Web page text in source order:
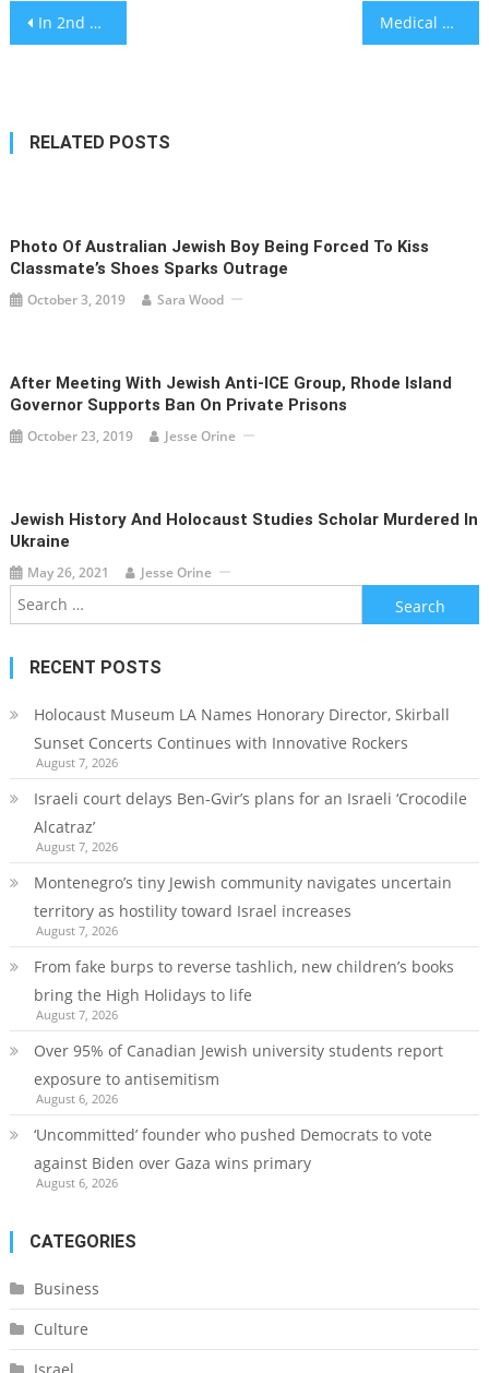
Post
In 2nd attempt, US House votes to impeach Jewish Homeland Security Secretary Alejandro Mayorkas Medical gas systems to get specialized supervision to prevent hazards
RELATED POSTS
Photo Of Australian Jewish Boy Being Forced To Kiss
Classmate’s Shoes Sparks Outrage
October 3, 2019 Sara Wood
After Meeting With Jewish Anti-ICE Group, Rhode Island
Governor Supports Ban On Private Prisons
October 23, 2019 Jesse Orine
Jewish History And Holocaust Studies Scholar Murdered In
Ukraine
May 26, 2021 Jesse Orine
Search
for:
RECENT POSTS
Holocaust Museum LA Names Honorary Director, Skirball
Sunset Concerts Continues with Innovative Rockers
August 7, 2026
Israeli court delays Ben-Gvir’s plans for an Israeli ‘Crocodile
Alcatraz’
August 7, 2026
Montenegro’s tiny Jewish community navigates uncertain
territory as hostility toward Israel increases
August 7, 2026
From fake burps to reverse tashlich, new children’s books
bring the High Holidays to life
August 7, 2026
Over 95% of Canadian Jewish university students report
exposure to antisemitism
August 6, 2026
‘Uncommitted’ founder who pushed Democrats to vote
against Biden over Gaza wins primary
August 6, 2026
CATEGORIES
Business
Culture
Israel